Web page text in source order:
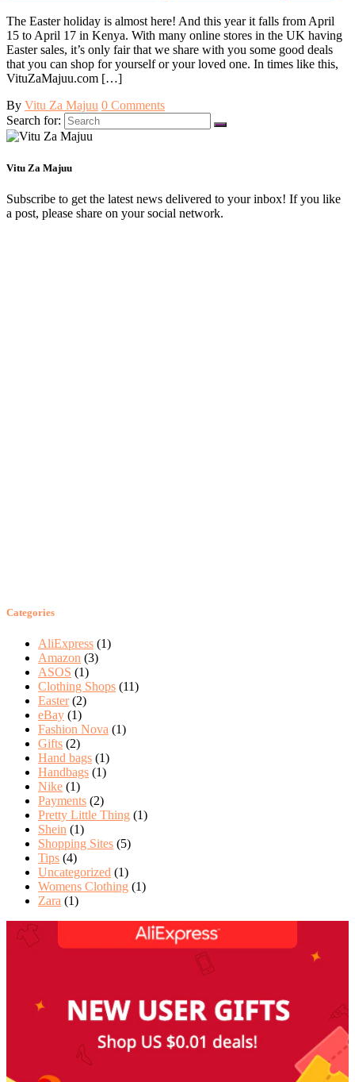
The Easter holiday is almost here! And this year it falls from April
15 to April 17 in Kenya. With many online stores in the UK having
Easter sales, it’s only fair that we share with you some good deals
that you can shop for yourself or your loved one. In times like this,
VituZaMajuu.com […]
By Vitu Za Majuu 0 Comments
Search for:
Vitu Za Majuu
Subscribe to get the latest news delivered to your inbox! If you like
a post, please share on your social network.
Categories
AliExpress (1)
Amazon (3)
ASOS (1)
Clothing Shops (11)
Easter (2)
eBay (1)
Fashion Nova (1)
Gifts (2)
Hand bags (1)
Handbags (1)
Nike (1)
Payments (2)
Pretty Little Thing (1)
Shein (1)
Shopping Sites (5)
Tips (4)
Uncategorized (1)
Womens Clothing (1)
Zara (1)